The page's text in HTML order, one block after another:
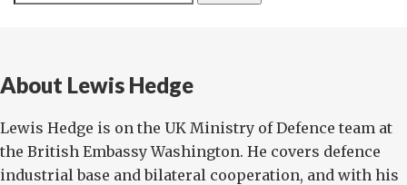
for:
About Lewis Hedge
Lewis Hedge is on the UK Ministry of Defence team at
the British Embassy Washington. He covers defence
industrial base and bilateral cooperation, and with his